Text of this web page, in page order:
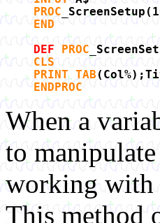
PROC
END
DEF
PROC
CLS
PRINT TAB
ENDPROC
When a
to
working with
This method